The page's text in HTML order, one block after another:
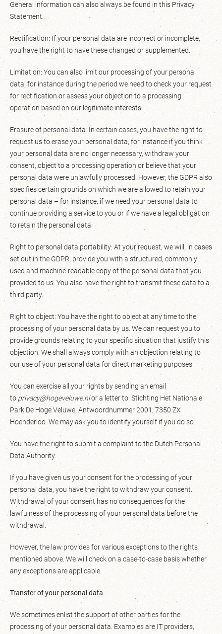
General information can also always be found in this Privacy
Statement.
Rectification: If your personal data are incorrect or incomplete,
you have the right to have these changed or supplemented.
Limitation: You can also limit our processing of your personal
data, for instance during the period we need to check your request
for rectification or assess your objection to a processing
operation based on our legitimate interests.
Erasure of personal data: In certain cases, you have the right to
request us to erase your personal data, for instance if you think
your personal data are no longer necessary, withdraw your
consent, object to a processing operation or believe that your
personal data were unlawfully processed. However, the GDPR also
specifies certain grounds on which we are allowed to retain your
personal data – for instance, if we need your personal data to
continue providing a service to you or if we have a legal obligation
to retain the personal data.
Right to personal data portability: At your request, we will, in cases
set out in the GDPR, provide you with a structured, commonly
used and machine-readable copy of the personal data that you
provided to us. You also have the right to transmit these data to a
third party.
Right to object: You have the right to object at any time to the
processing of your personal data by us. We can request you to
provide grounds relating to your specific situation that justify this
objection. We shall always comply with an objection relating to
our use of your personal data for direct marketing purposes.
You can exercise all your rights by sending an email
to privacy@hogeveluwe.nlor a letter to: Stichting Het Nationale
Park De Hoge Veluwe, Antwoordnummer 2001, 7350 ZX
Hoenderloo. We may ask you to identify yourself if you do so.
You have the right to submit a complaint to the Dutch Personal
Data Authority.
If you have given us your consent for the processing of your
personal data, you have the right to withdraw your consent.
Withdrawal of your consent has no consequences for the
lawfulness of the processing of your personal data before the
withdrawal.
However, the law provides for various exceptions to the rights
mentioned above. We will check on a case-to-case basis whether
any exceptions are applicable.
Transfer of your personal data
We sometimes enlist the support of other parties for the
processing of your personal data. Examples are IT providers,